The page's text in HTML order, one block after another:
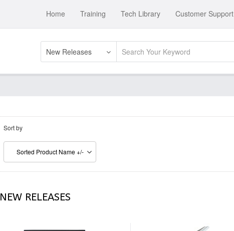
Home Training Tech Library Customer Support
New Releases
Sort by
Sorted Product Name +/-
NEW RELEASES